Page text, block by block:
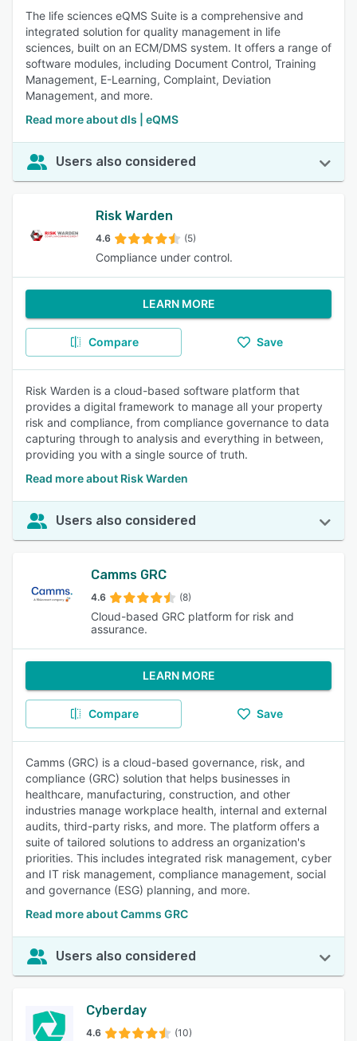
The life sciences eQMS Suite is a comprehensive and
integrated solution for quality management in life
sciences, built on an ECM/DMS system. It offers a range of
software modules, including Document Control, Training
Management, E-Learning, Complaint, Deviation
Management, and more.
Read more about dls | eQMS
Users also considered
Risk Warden
4.6 (5)
Compliance under control.
LEARN MORE
Compare Save
Risk Warden is a cloud-based software platform that
provides a digital framework to manage all your property
risk and compliance, from compliance governance to data
capturing through to analysis and everything in between,
providing you with a single source of truth.
Read more about Risk Warden
Users also considered
Camms GRC
4.6 (8)
Cloud-based GRC platform for risk and
assurance.
LEARN MORE
Compare Save
Camms (GRC) is a cloud-based governance, risk, and
compliance (GRC) solution that helps businesses in
healthcare, manufacturing, construction, and other
industries manage workplace health, internal and external
audits, third-party risks, and more. The platform offers a
suite of tailored solutions to address an organization's
priorities. This includes integrated risk management, cyber
and IT risk management, compliance management, social
and governance (ESG) planning, and more.
Read more about Camms GRC
Users also considered
Cyberday
4.6 (10)